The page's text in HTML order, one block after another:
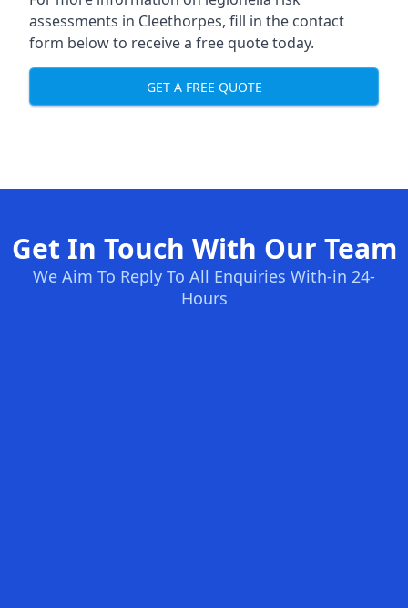
assessments in Cleethorpes, fill in the contact
form below to receive a free quote today.
GET A FREE QUOTE
Get In Touch With Our Team
We Aim To Reply To All Enquiries With-in 24-
Hours